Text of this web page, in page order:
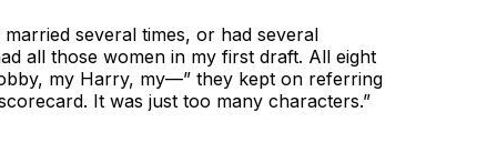
several times, or had several
all those women in my first draft. All eight
my Harry, my—” they kept on referring
It was just too many characters.”